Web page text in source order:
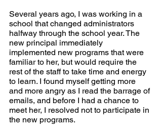
Several years ago, I was working in a
school that changed administrators
halfway through the school year. The
new principal immediately
implemented new programs that were
familiar to her, but would require the
rest of the staff to take time and energy
to learn. I found myself getting more
and more angry as I read the barrage of
emails, and before I had a chance to
meet her, I resolved not to participate in
the new programs.